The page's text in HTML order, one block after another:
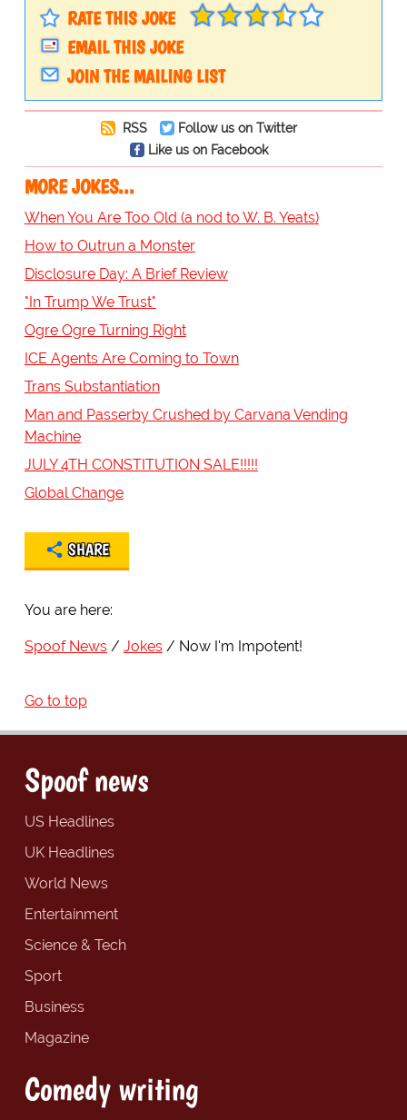
RATE THIS JOKE
EMAIL THIS JOKE
JOIN THE MAILING LIST
RSS
Follow us on Twitter
Like us on Facebook
MORE JOKES...
When You Are Too Old (a nod to W. B. Yeats)
How to Outrun a Monster
Disclosure Day: A Brief Review
"In Trump We Trust"
Ogre Ogre Turning Right
ICE Agents Are Coming to Town
Trans Substantiation
Man and Passerby Crushed by Carvana Vending
Machine
JULY 4TH CONSTITUTION SALE!!!!!
Global Change
SHARE
You are here:
Spoof News Jokes Now I'm Impotent!
Go to top
Spoof news
US Headlines
UK Headlines
World News
Entertainment
Science & Tech
Sport
Business
Magazine
Comedy writing